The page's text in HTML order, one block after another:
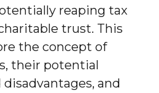
reaping tax
trust. This
the concept of
their potential
and